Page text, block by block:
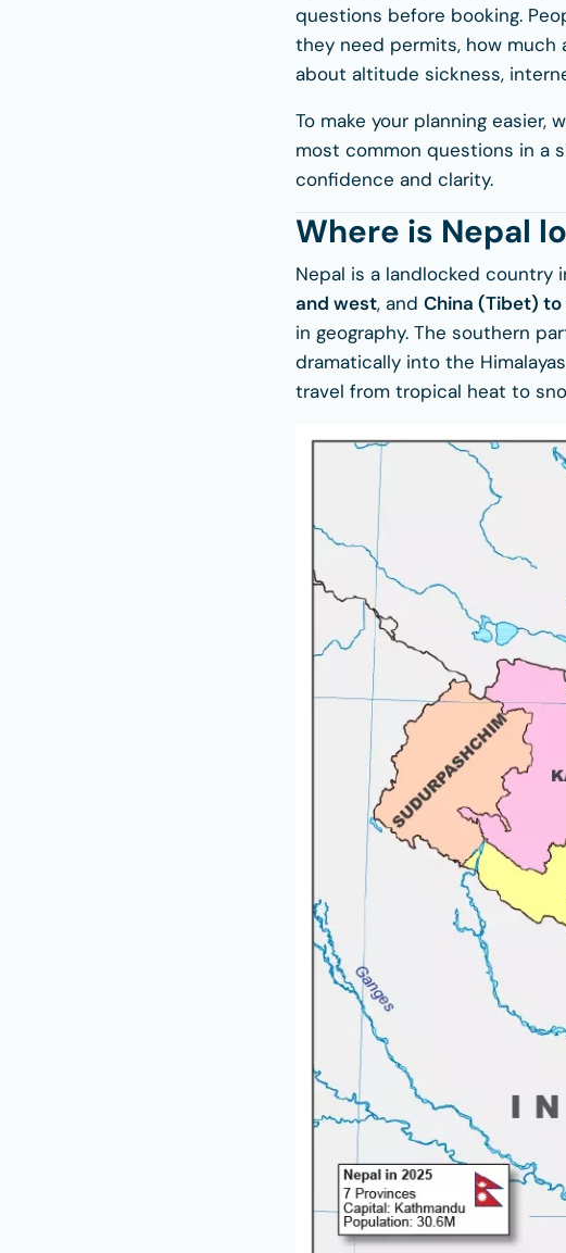
questions before booking.
they need permits, how much
about altitude sickness,
To make your planning easier,
most common questions in a
confidence and clarity.
Where is Nepal
Nepal is a landlocked country
and west, and China (Tibet)
in geography. The southern
dramatically into the
travel from tropical heat to